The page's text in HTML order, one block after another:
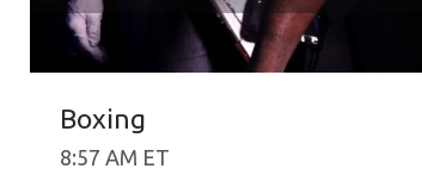
Boxing
8:57 AM ET